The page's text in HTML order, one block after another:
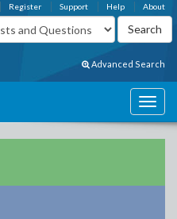
About
Help
Support
Register
Advanced Search